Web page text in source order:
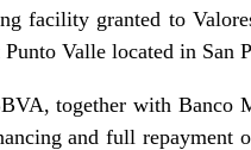
facility granted to
Valle located in San
together with Banco
and full